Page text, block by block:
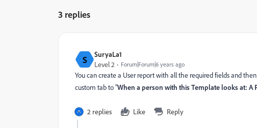
3 replies
S SuryaLa1
Level 2 Forum|Forum|6 years ago
You can create a User report with all the required fields and
custom tab to "When a person with this Template looks at: A
2 replies Like Reply